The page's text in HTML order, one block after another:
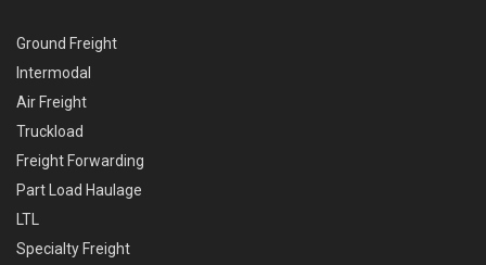
Ground Freight
Intermodal
Air Freight
Truckload
Freight Forwarding
Part Load Haulage
LTL
Specialty Freight